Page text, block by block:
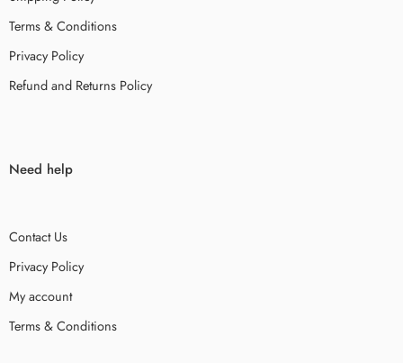
Terms & Conditions
Privacy Policy
Refund and Returns Policy
Need help
Contact Us
Privacy Policy
My account
Terms & Conditions